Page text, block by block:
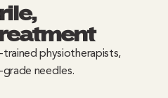
physiotherapists,
needles.